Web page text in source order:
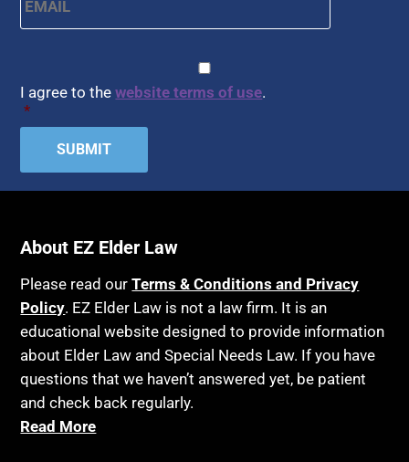
I agree to thewebsite terms of use.
*
About EZ Elder Law
Please read ourTerms & Conditions and Privacy
Policy. EZ Elder Law is not a law firm. It is an
educational website designed to provide information
about Elder Law and Special Needs Law. If you have
questions that we haven’t answered yet, be patient
and check back regularly.
Read More